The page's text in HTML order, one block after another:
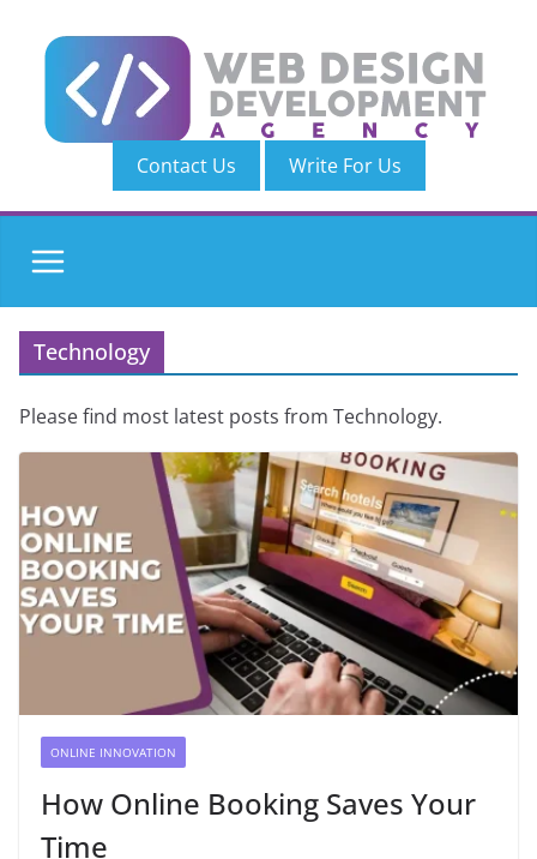
content
Contact Us Write For Us
Technology
Please find most latest posts from Technology.
ONLINE INNOVATION
How Online Booking Saves Your
Time